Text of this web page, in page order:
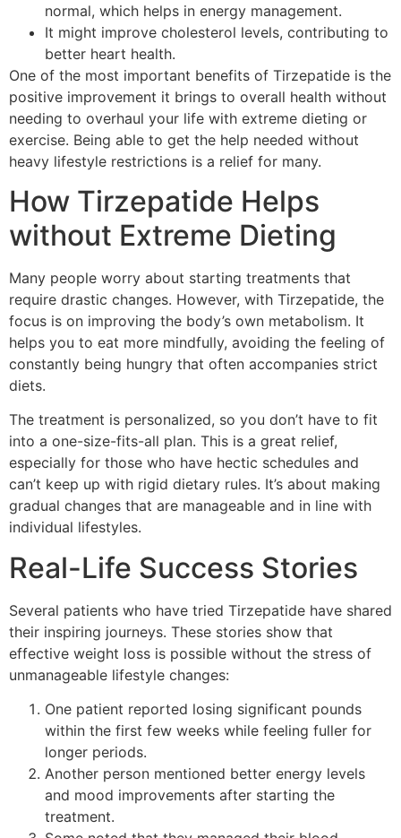
normal, which helps in energy management.
It might improve cholesterol levels, contributing to
better heart health.
One of the most important benefits of Tirzepatide is the
positive improvement it brings to overall health without
needing to overhaul your life with extreme dieting or
exercise. Being able to get the help needed without
heavy lifestyle restrictions is a relief for many.
How Tirzepatide Helps
without Extreme Dieting
Many people worry about starting treatments that
require drastic changes. However, with Tirzepatide, the
focus is on improving the body’s own metabolism. It
helps you to eat more mindfully, avoiding the feeling of
constantly being hungry that often accompanies strict
diets.
The treatment is personalized, so you don’t have to fit
into a one-size-fits-all plan. This is a great relief,
especially for those who have hectic schedules and
can’t keep up with rigid dietary rules. It’s about making
gradual changes that are manageable and in line with
individual lifestyles.
Real-Life Success Stories
Several patients who have tried Tirzepatide have shared
their inspiring journeys. These stories show that
effective weight loss is possible without the stress of
unmanageable lifestyle changes:
One patient reported losing significant pounds
within the first few weeks while feeling fuller for
longer periods.
Another person mentioned better energy levels
and mood improvements after starting the
treatment.